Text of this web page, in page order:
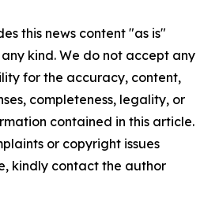
this news content "as is"
kind. We do not accept any
for the accuracy, content,
completeness, legality, or
contained in this article.
or copyright issues
kindly contact the author